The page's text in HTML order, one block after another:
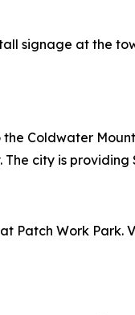
signage at the
Coldwater
city is
Patch Work Park.